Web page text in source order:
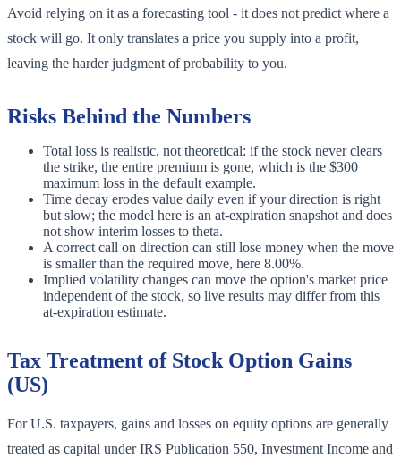
Avoid relying on it as a forecasting tool - it does not predict where a
stock will go. It only translates a price you supply into a profit,
leaving the harder judgment of probability to you.
Risks Behind the Numbers
Total loss is realistic, not theoretical: if the stock never clears
the strike, the entire premium is gone, which is the $300
maximum loss in the default example.
Time decay erodes value daily even if your direction is right
but slow; the model here is an at-expiration snapshot and does
not show interim losses to theta.
A correct call on direction can still lose money when the move
is smaller than the required move, here 8.00%.
Implied volatility changes can move the option's market price
independent of the stock, so live results may differ from this
at-expiration estimate.
Tax Treatment of Stock Option Gains
(US)
For U.S. taxpayers, gains and losses on equity options are generally
treated as capital under IRS Publication 550, Investment Income and